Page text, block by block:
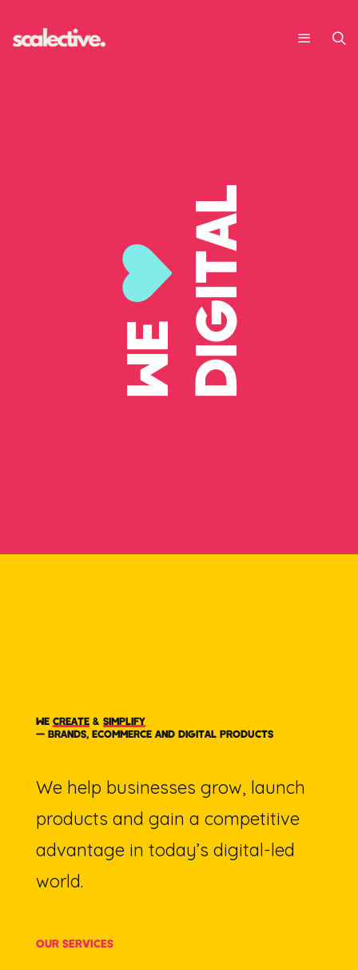
WE DIGITAL
WE CREATE& SIMPLIFY
— BRANDS, ECOMMERCE AND DIGITAL PRODUCTS
We help businesses grow, launch
products and gain a competitive
advantage in today’s digital-led
world.
OUR SERVICES